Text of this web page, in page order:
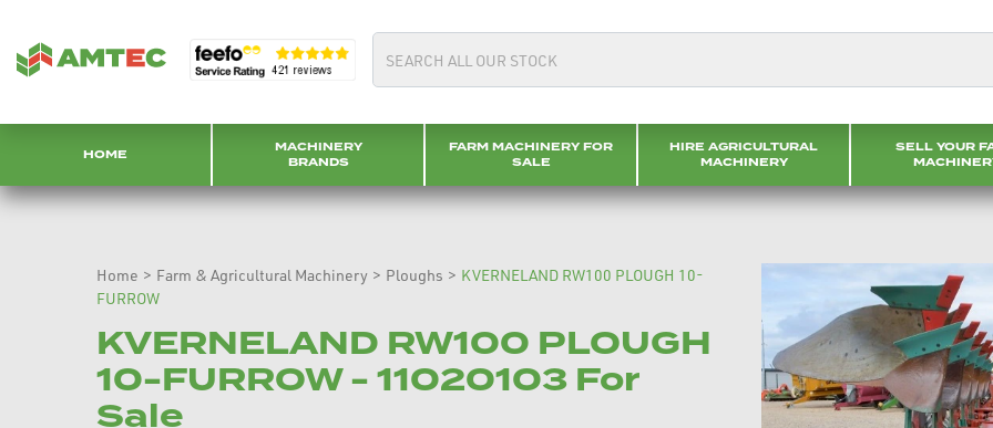
HOME
MACHINERY
BRANDS
FARM MACHINERY FOR
SALE
HIRE AGRICULTURAL
MACHINERY
SELL YOUR
Home > Farm & Agricultural Machinery > Ploughs > KVERNELAND RW100 PLOUGH 10-
FURROW
KVERNELAND RW100 PLOUGH
10-FURROW - 11020103 For
Sale